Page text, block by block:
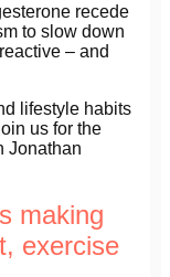
recede
to slow down
– and
lifestyle habits
us for the
Jonathan
making
exercise